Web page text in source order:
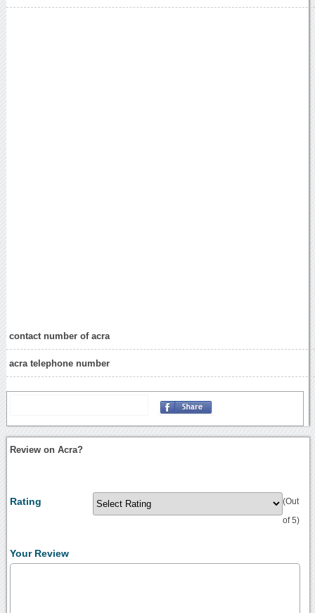
contact number of acra
acra telephone number
Review on Acra?
Rating (Out
of 5)
Your Review